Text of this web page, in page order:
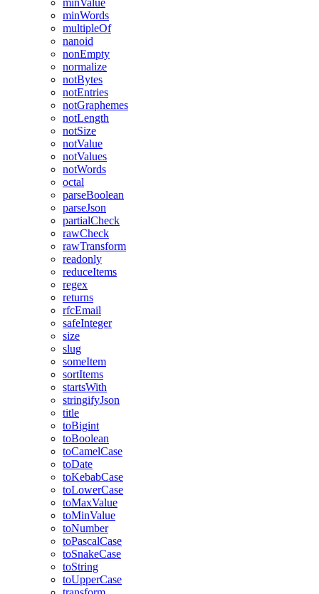
minWords
multipleOf
nanoid
nonEmpty
normalize
notBytes
notEntries
notGraphemes
notLength
notSize
notValue
notValues
notWords
octal
parseBoolean
parseJson
partialCheck
rawCheck
rawTransform
readonly
reduceItems
regex
returns
rfcEmail
safeInteger
size
slug
someItem
sortItems
startsWith
stringifyJson
title
toBigint
toBoolean
toCamelCase
toDate
toKebabCase
toLowerCase
toMaxValue
toMinValue
toNumber
toPascalCase
toSnakeCase
toString
toUpperCase